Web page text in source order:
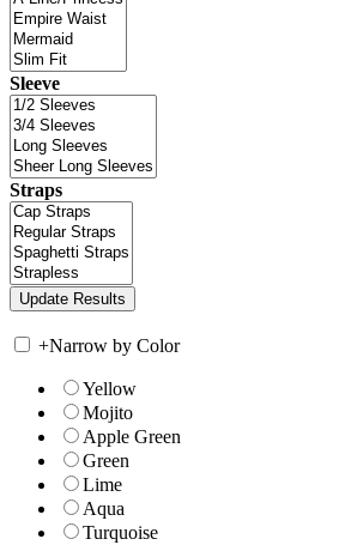
Sleeve
Straps
+Narrow by Color
Yellow
Mojito
Apple Green
Green
Lime
Aqua
Turquoise